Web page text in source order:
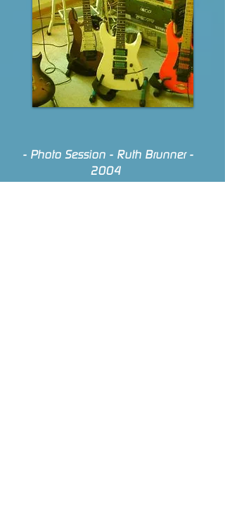
- Photo Session - Ruth Brunner -
2004